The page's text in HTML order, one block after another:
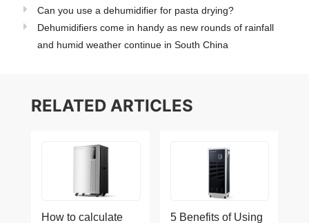
Can you use a dehumidifier for pasta drying?
Dehumidifiers come in handy as new rounds of rainfall
and humid weather continue in South China